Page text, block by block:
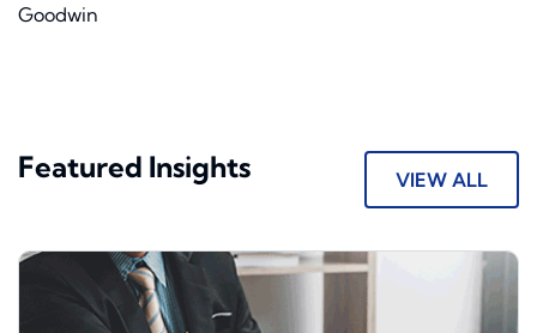
Goodwin
Featured Insights VIEW ALL